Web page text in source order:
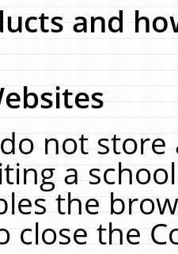
and
not
a
the
close the